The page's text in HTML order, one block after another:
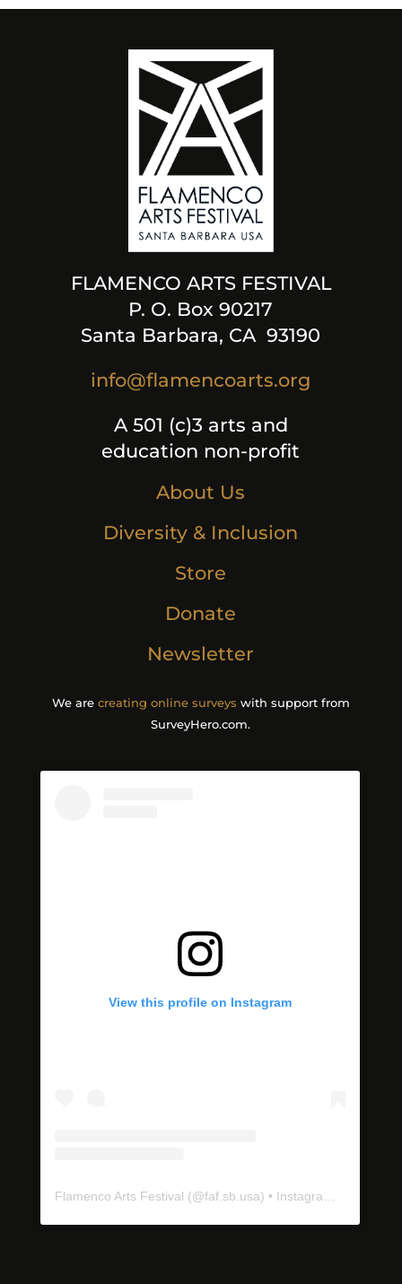
FLAMENCO ARTS FESTIVAL
P. O. Box 90217
Santa Barbara, CA 93190
info@flamencoarts.org
A 501 (c)3 arts and
education non-profit
About Us
Diversity & Inclusion
Store
Donate
Newsletter
We are creating online surveys with support from
SurveyHero.com.
View this profile on Instagram
Flamenco Arts Festival (@faf.sb.usa) • Instagram photos and videos